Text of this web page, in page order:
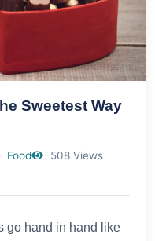
Sweetest Way
Food
508 Views
go hand in hand like